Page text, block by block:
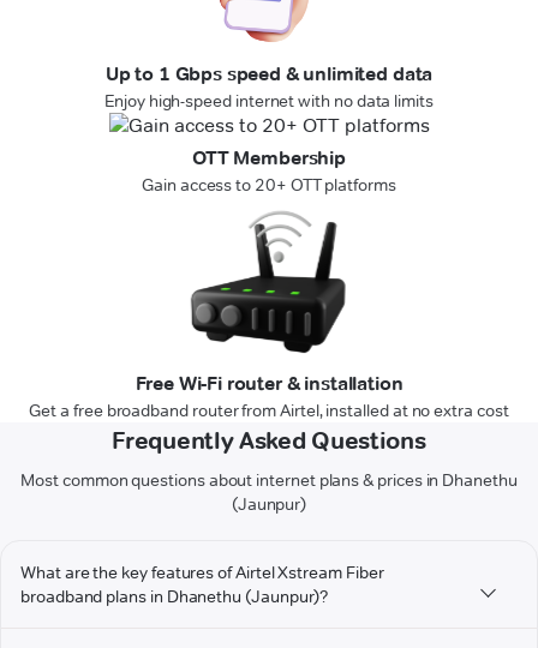
Up to 1 Gbps speed & unlimited data
Enjoy high-speed internet with no data limits
OTT Membership
Gain access to 20+ OTT platforms
Free Wi-Fi router & installation
Get a free broadband router from Airtel, installed at no extra cost
Frequently Asked Questions
Most common questions about internet plans & prices in Dhanethu
(Jaunpur)
What are the key features of Airtel Xstream Fiber
broadband plans in Dhanethu (Jaunpur)?